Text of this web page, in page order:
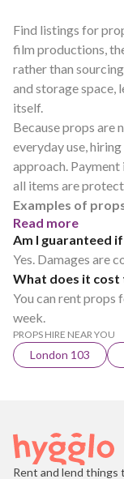
Find listings for
film productions,
rather than
and storage space,
itself.
Because props are
everyday use,
approach.
all items are
Examples of
Read more
Am I guaranteed
Yes. Damages are
What does it
You can rent props
week.
PROPS HIRE NEAR YOU
London 103
Rent and lend things